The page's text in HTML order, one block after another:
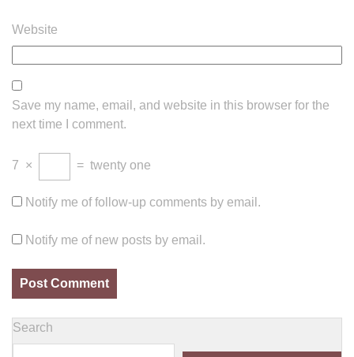
Website
Save my name, email, and website in this browser for the
next time I comment.
7 × = twenty one
Notify me of follow-up comments by email.
Notify me of new posts by email.
Search